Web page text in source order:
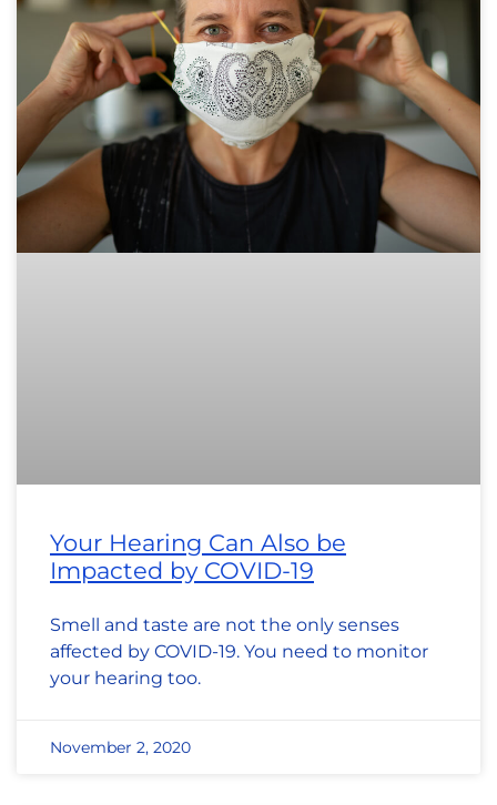
Your Hearing Can Also be
Impacted by COVID-19
Smell and taste are not the only senses
affected by COVID-19. You need to monitor
your hearing too.
November 2, 2020